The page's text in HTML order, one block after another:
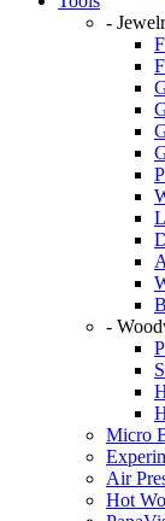
-
-
Micro
Air
Hot